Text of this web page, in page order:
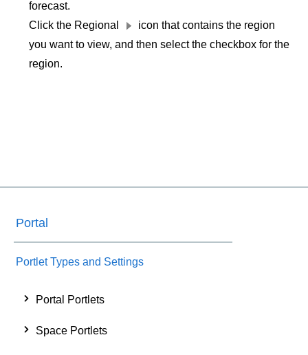
forecast.
Click the Regional
icon that contains the region
you want to view, and then select the checkbox for the
region.
Portal
Portlet Types and Settings
Portal Portlets
Space Portlets